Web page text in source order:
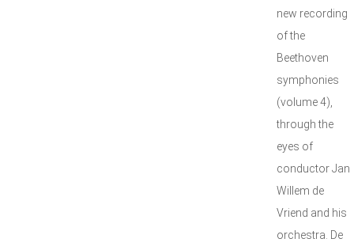
new recording
of the
Beethoven
symphonies
(volume 4),
through the
eyes of
conductor Jan
Willem de
Vriend and his
orchestra. De